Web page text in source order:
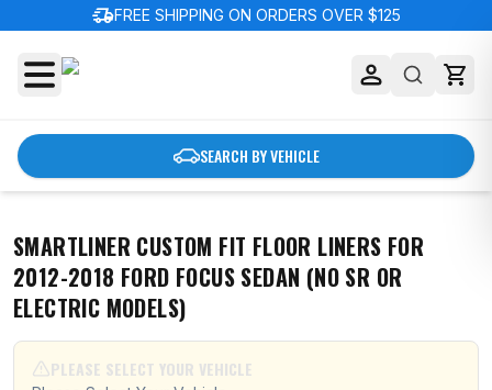
delivery_truck_speedFREE SHIPPING ON ORDERS OVER $125
SEARCH BY VEHICLE
SMARTLINER CUSTOM FIT FLOOR LINERS FOR
2012-2018 FORD FOCUS SEDAN (NO SR OR
ELECTRIC MODELS)
PLEASE SELECT YOUR VEHICLE